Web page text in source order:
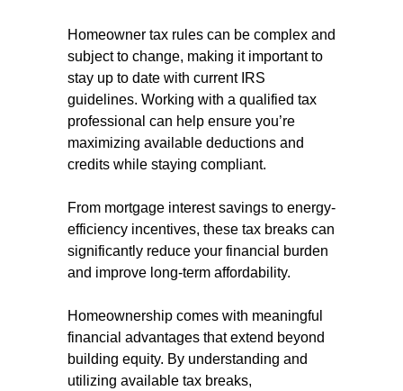
Homeowner tax rules can be complex and
subject to change, making it important to
stay up to date with current IRS
guidelines. Working with a qualified tax
professional can help ensure you’re
maximizing available deductions and
credits while staying compliant.
From mortgage interest savings to energy-
efficiency incentives, these tax breaks can
significantly reduce your financial burden
and improve long-term affordability.
Homeownership comes with meaningful
financial advantages that extend beyond
building equity. By understanding and
utilizing available tax breaks,